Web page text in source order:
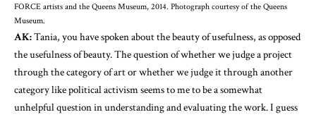
FORCE artists and the Queens Museum, 2014. Photograph courtesy of the Queens
Museum.
AK:Tania, you have spoken about the beauty of usefulness, as opposed
the usefulness of beauty. The question of whether we judge a project
through the category of art or whether we judge it through another
category like political activism seems to me to be a somewhat
unhelpful question in understanding and evaluating the work. I guess